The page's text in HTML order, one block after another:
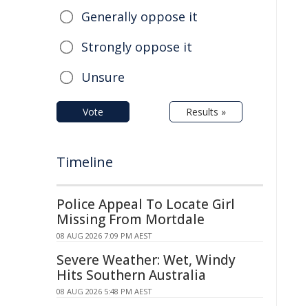
Generally oppose it
Strongly oppose it
Unsure
Vote Results »
Timeline
Police Appeal To Locate Girl
Missing From Mortdale
08 AUG 2026 7:09 PM AEST
Severe Weather: Wet, Windy
Hits Southern Australia
08 AUG 2026 5:48 PM AEST